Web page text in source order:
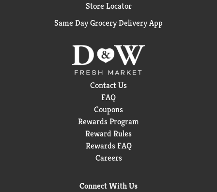
Store Locator
Same Day Grocery Delivery App
Contact Us
FAQ
Coupons
Rewards Program
Reward Rules
Rewards FAQ
Careers
Connect With Us